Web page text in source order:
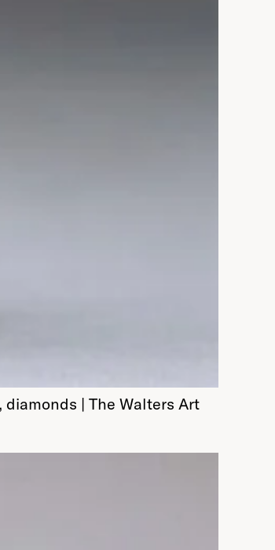
diamonds | The Walters Art